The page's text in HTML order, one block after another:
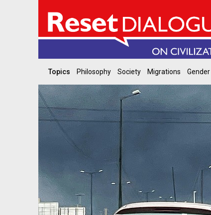
Topics Philosophy Society Migrations Gender